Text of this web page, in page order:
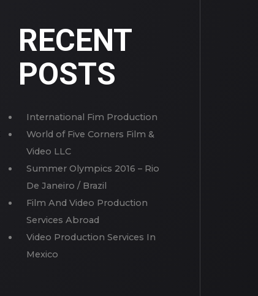
RECENT
POSTS
International Fim Production
World of Five Corners Film &
Video LLC
Summer Olympics 2016 – Rio
De Janeiro / Brazil
Film And Video Production
Services Abroad
Video Production Services In
Mexico